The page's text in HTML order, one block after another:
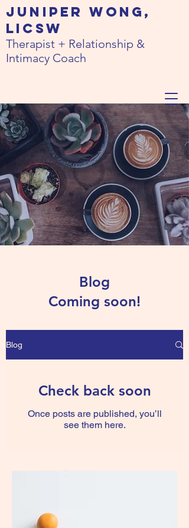
JUNIPER WONG,
LICSW
Therapist + Relationship &
Intimacy Coach
Blog
Coming soon!
Blog
Check back soon
Once posts are published, you’ll
see them here.